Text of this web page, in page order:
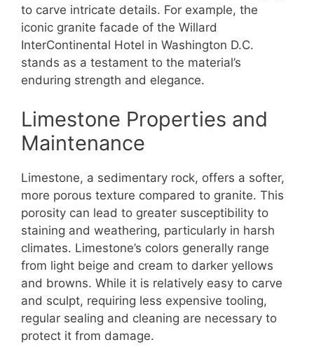
to carve intricate details. For example, the
iconic granite facade of the Willard
InterContinental Hotel in Washington D.C.
stands as a testament to the material’s
enduring strength and elegance.
Limestone Properties and
Maintenance
Limestone, a sedimentary rock, offers a softer,
more porous texture compared to granite. This
porosity can lead to greater susceptibility to
staining and weathering, particularly in harsh
climates. Limestone’s colors generally range
from light beige and cream to darker yellows
and browns. While it is relatively easy to carve
and sculpt, requiring less expensive tooling,
regular sealing and cleaning are necessary to
protect it from damage.